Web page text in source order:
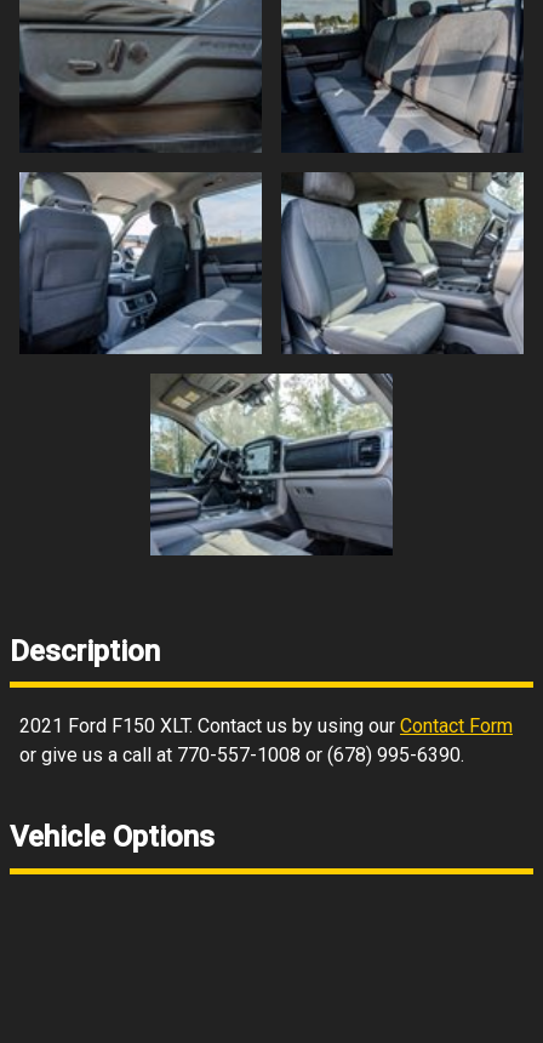
Description
2021 Ford F150 XLT. Contact us by using our Contact Form
or give us a call at 770-557-1008 or (678) 995-6390.
Vehicle Options